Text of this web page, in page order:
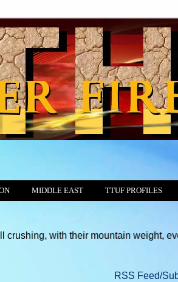
MIDDLE EAST TTUF PROFILES
their mountain weight, every free
RSS Feed/